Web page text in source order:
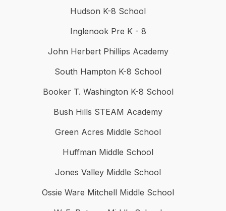
Hudson K-8 School
Inglenook Pre K - 8
John Herbert Phillips Academy
South Hampton K-8 School
Booker T. Washington K-8 School
Bush Hills STEAM Academy
Green Acres Middle School
Huffman Middle School
Jones Valley Middle School
Ossie Ware Mitchell Middle School